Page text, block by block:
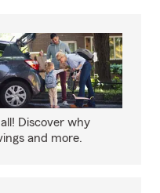
Discover why
and more.